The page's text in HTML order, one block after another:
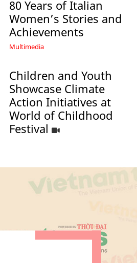
80 Years of Italian
Women’s Stories and
Achievements
Multimedia
Children and Youth
Showcase Climate
Action Initiatives at
World of Childhood
Festival